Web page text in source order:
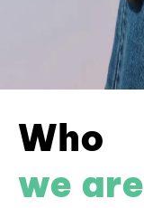
Who
we are